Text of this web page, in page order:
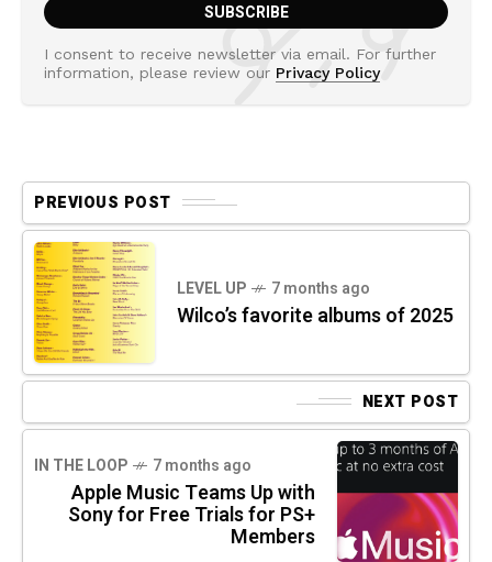
I consent to receive newsletter via email. For further
information, please review our Privacy Policy
PREVIOUS POST
LEVEL UP 7 months ago
Wilco’s favorite albums of 2025
NEXT POST
IN THE LOOP 7 months ago
Apple Music Teams Up with
Sony for Free Trials for PS+
Members